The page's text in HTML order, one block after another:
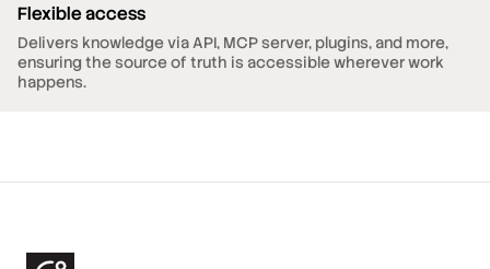
Flexible access
Delivers knowledge via API, MCP server, plugins, and more,
ensuring the source of truth is accessible wherever work
happens.